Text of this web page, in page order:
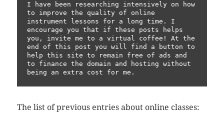
I have been researching intensively on how
to improve the quality of online
instrument lessons for a long time. I
encourage you that if these posts helps
you, invite me to a virtual coffee! At the
end of this post you will find a button to
help this site to remain free of ads and
to finance the domain and hosting without
being an extra cost for me.
The list of previous entries about online classes: